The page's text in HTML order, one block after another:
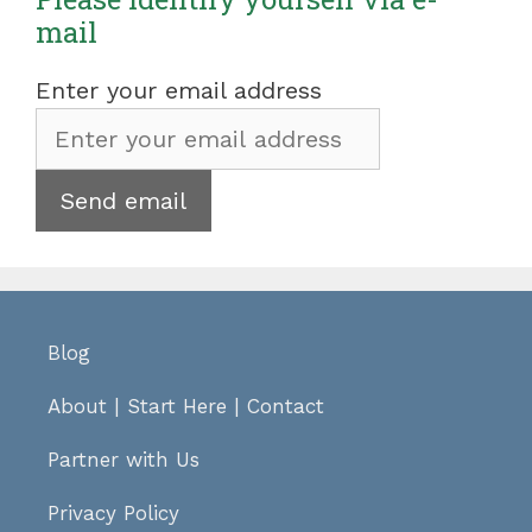
mail
Enter your email address
Blog
About Start Here Contact
Partner with Us
Privacy Policy